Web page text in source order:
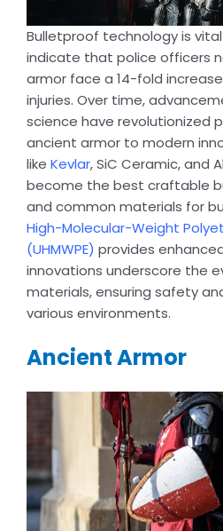
Bulletproof technology is
indicate that police officers
armor face a 14-fold
injuries. Over time,
science have revolutionized
ancient armor to modern
like Kevlar, SiC Ceramic, and
become the best craftable
and common materials for
High-Molecular-Weight
(UHMWPE) provides
innovations underscore the
materials, ensuring safety
various environments.
Ancient Armor